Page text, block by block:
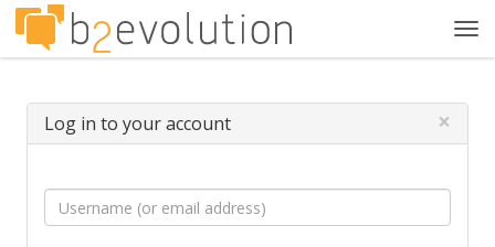
Log in to your account ×